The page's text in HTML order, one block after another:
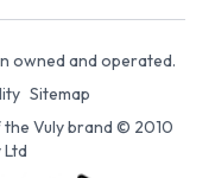
owned and operated.
Sitemap
Vuly brand © 2010